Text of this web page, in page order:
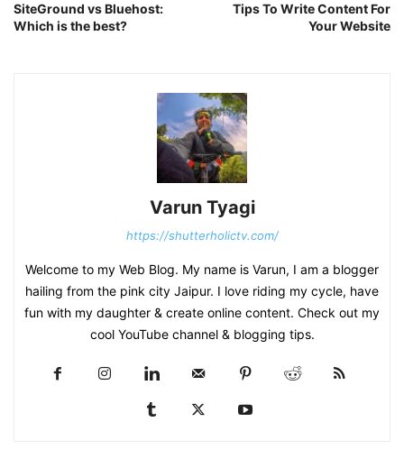
SiteGround vs Bluehost:
Which is the best?
Tips To Write Content For
Your Website
Varun Tyagi
https://shutterholictv.com/
Welcome to my Web Blog. My name is Varun, I am a blogger
hailing from the pink city Jaipur. I love riding my cycle, have
fun with my daughter & create online content. Check out my
cool YouTube channel & blogging tips.